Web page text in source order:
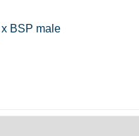
BSP male